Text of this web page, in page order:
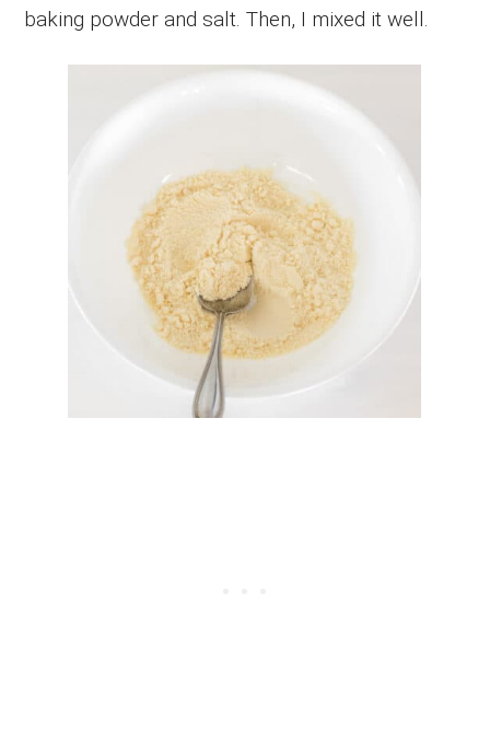
baking powder and salt. Then, I mixed it well.